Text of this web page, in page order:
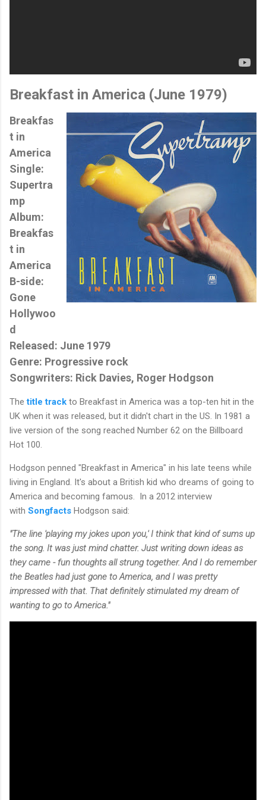
Breakfast in America (June 1979)
Breakfas
t in
America
Single:
Supertra
mp
Album:
Breakfas
t in
America
B-side:
Gone
Hollywoo
d
Released: June 1979
Genre: Progressive rock
Songwriters: Rick Davies, Roger Hodgson
Thetitle track to Breakfast in America was a top-ten hit in the
UK when it was released, but it didn't chart in the US. In 1981 a
live version of the song reached Number 62 on the Billboard
Hot 100.
Hodgson penned "Breakfast in America" in his late teens while
living in England. It's about a British kid who dreams of going to
America and becoming famous. In a 2012 interview
with Songfacts Hodgson said:
"The line 'playing my jokes upon you,' I think that kind of sums up
the song. It was just mind chatter. Just writing down ideas as
they came - fun thoughts all strung together. And I do remember
the Beatles had just gone to America, and I was pretty
impressed with that. That definitely stimulated my dream of
wanting to go to America."